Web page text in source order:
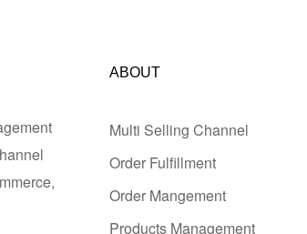
ABOUT
Multi Selling Channel
Order Fulfillment
Order Mangement
Products Management